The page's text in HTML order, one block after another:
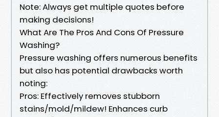
Note: Always get multiple quotes before
making decisions!
What Are The Pros And Cons Of Pressure
Washing?
Pressure washing offers numerous benefits
but also has potential drawbacks worth
noting:
Pros: Effectively removes stubborn
stains/mold/mildew! Enhances curb